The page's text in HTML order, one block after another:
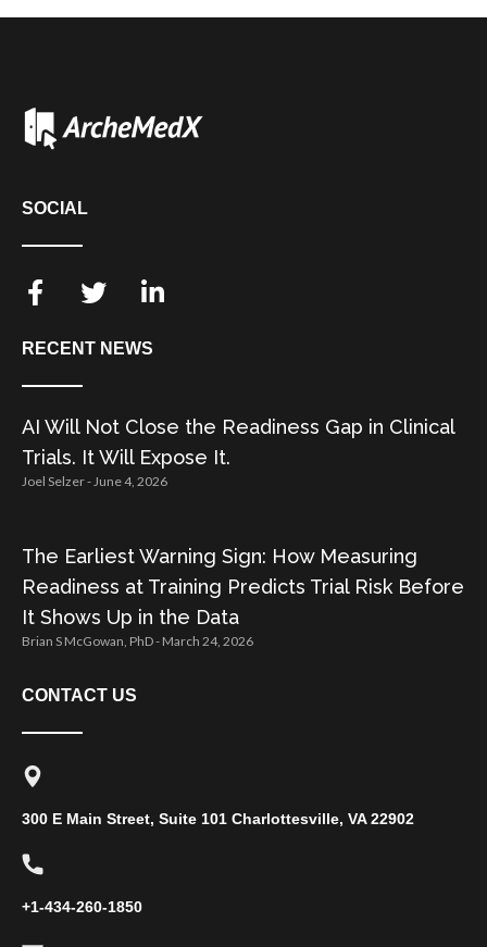
SOCIAL
RECENT NEWS
AI Will Not Close the Readiness Gap in Clinical
Trials. It Will Expose It.
Joel Selzer June 4, 2026
The Earliest Warning Sign: How Measuring
Readiness at Training Predicts Trial Risk Before
It Shows Up in the Data
Brian S McGowan, PhD March 24, 2026
CONTACT US
300 E Main Street, Suite 101 Charlottesville, VA 22902
+1-434-260-1850